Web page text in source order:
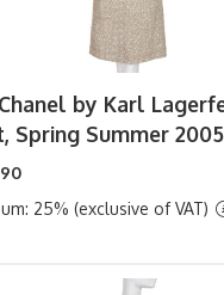
by Karl
Spring Summer 2005
25% (exclusive of VAT)